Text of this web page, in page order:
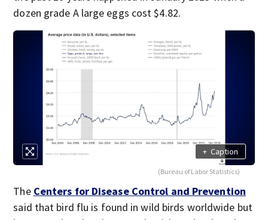
dozen grade A large eggs cost $4.82.
+ Caption
(Bureau of Labor Statistics)
The Centers for Disease Control and Prevention
said that bird flu is found in wild birds worldwide but